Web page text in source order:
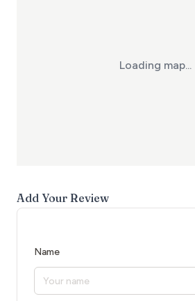
Loading map...
Add Your Review
Name